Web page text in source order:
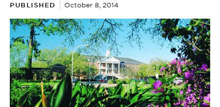
PUBLISHED October 8, 2014